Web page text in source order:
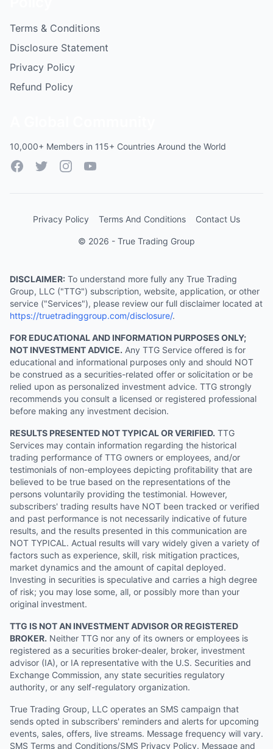
Terms & Conditions
Disclosure Statement
Privacy Policy
Refund Policy
10,000+ Members in 115+ Countries Around the World
FacebookTwitterInstagramYouTube
Privacy Policy Terms And Conditions Contact Us
© 2026 - True Trading Group
DISCLAIMER: To understand more fully any True Trading
Group, LLC ("TTG") subscription, website, application, or other
service ("Services"), please review our full disclaimer located at
https://truetradinggroup.com/disclosure/.
FOR EDUCATIONAL AND INFORMATION PURPOSES ONLY;
NOT INVESTMENT ADVICE. Any TTG Service offered is for
educational and informational purposes only and should NOT
be construed as a securities-related offer or solicitation or be
relied upon as personalized investment advice. TTG strongly
recommends you consult a licensed or registered professional
before making any investment decision.
RESULTS PRESENTED NOT TYPICAL OR VERIFIED. TTG
Services may contain information regarding the historical
trading performance of TTG owners or employees, and/or
testimonials of non-employees depicting profitability that are
believed to be true based on the representations of the
persons voluntarily providing the testimonial. However,
subscribers' trading results have NOT been tracked or verified
and past performance is not necessarily indicative of future
results, and the results presented in this communication are
NOT TYPICAL. Actual results will vary widely given a variety of
factors such as experience, skill, risk mitigation practices,
market dynamics and the amount of capital deployed.
Investing in securities is speculative and carries a high degree
of risk; you may lose some, all, or possibly more than your
original investment.
TTG IS NOT AN INVESTMENT ADVISOR OR REGISTERED
BROKER. Neither TTG nor any of its owners or employees is
registered as a securities broker-dealer, broker, investment
advisor (IA), or IA representative with the U.S. Securities and
Exchange Commission, any state securities regulatory
authority, or any self-regulatory organization.
True Trading Group, LLC operates an SMS campaign that
sends opted in subscribers' reminders and alerts for upcoming
events, sales, offers, live streams. Message frequency will vary.
SMS Terms and Conditions/SMS Privacy Policy. Message and